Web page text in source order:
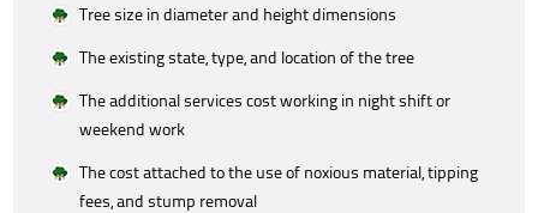
Tree size in diameter and height dimensions
The existing state, type, and location of the tree
The additional services cost working in night shift or
weekend work
The cost attached to the use of noxious material, tipping
fees, and stump removal